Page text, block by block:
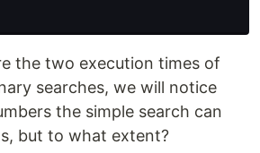
the two execution times of
searches, we will notice
the simple search can
but to what extent?